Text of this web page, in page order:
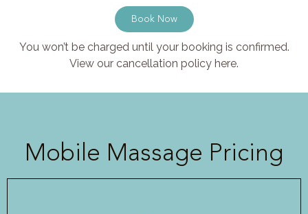
Book Now
You won’t be charged until your booking is confirmed.
View our cancellation policy here.
Mobile Massage Pricing